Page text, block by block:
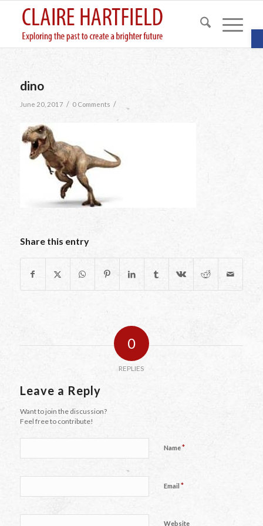
dino
June 20, 2017 / 0 Comments /
Share this entry
0
REPLIES
Leave a Reply
Want to join the discussion?
Feel free to contribute!
Name*
Email *
Website